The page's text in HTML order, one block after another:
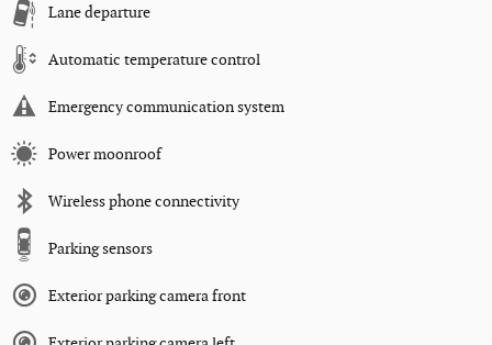
Lane departure
Automatic temperature control
Emergency communication system
Power moonroof
Wireless phone connectivity
Parking sensors
Exterior parking camera front